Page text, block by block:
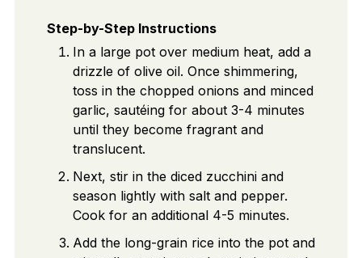
Step-by-Step Instructions
In a large pot over medium heat, add a
drizzle of olive oil. Once shimmering,
toss in the chopped onions and minced
garlic, sautéing for about 3-4 minutes
until they become fragrant and
translucent.
Next, stir in the diced zucchini and
season lightly with salt and pepper.
Cook for an additional 4-5 minutes.
Add the long-grain rice into the pot and